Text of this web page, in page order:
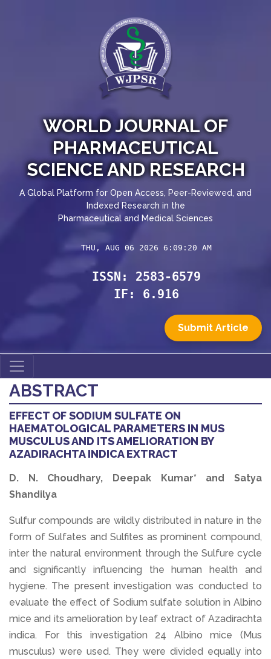
WORLD JOURNAL OF
PHARMACEUTICAL
SCIENCE AND RESEARCH
A Global Platform for Open Access, Peer-Reviewed, and
Indexed Research in the
Pharmaceutical and Medical Sciences
THU, AUG 06 2026 6:09:20 AM
ISSN: 2583-6579
IF: 6.916
Submit Article
ABSTRACT
EFFECT OF SODIUM SULFATE ON
HAEMATOLOGICAL PARAMETERS IN MUS
MUSCULUS AND ITS AMELIORATION BY
AZADIRACHTA INDICA EXTRACT
D. N. Choudhary, Deepak Kumar* and Satya
Shandilya
Sulfur compounds are wildly distributed in nature in the
form of Sulfates and Sulfites as prominent compound,
inter the natural environment through the Sulfure cycle
and significantly influencing the human health and
hygiene. The present investigation was conducted to
evaluate the effect of Sodium sulfate solution in Albino
mice and its amelioration by leaf extract of Azadirachta
indica. For this investigation 24 Albino mice (Mus
musculus) were used. They were divided equally into